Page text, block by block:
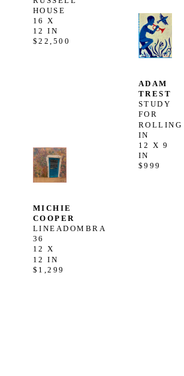
HOUSE
16 X
12 IN
$22,500
MICHIE
COOPER
LINEADOMBRA
36
12 X
12 IN
$1,299
ADAM
TREST
STUDY
FOR
ROLLING
IN
12 X 9
IN
$999